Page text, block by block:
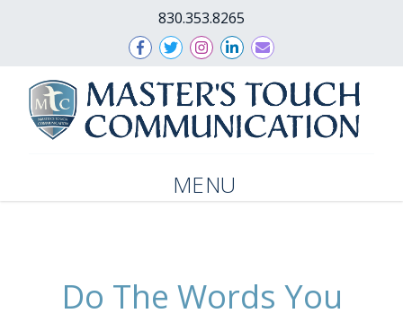
830.353.8265
MENU
Do The Words You